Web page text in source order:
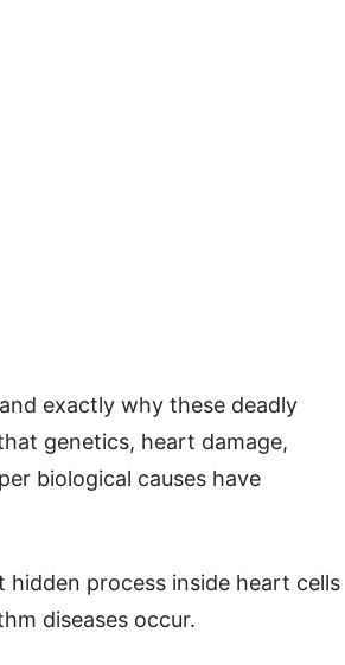
exactly why these deadly
genetics, heart damage,
biological causes have
process inside heart cells
diseases occur.